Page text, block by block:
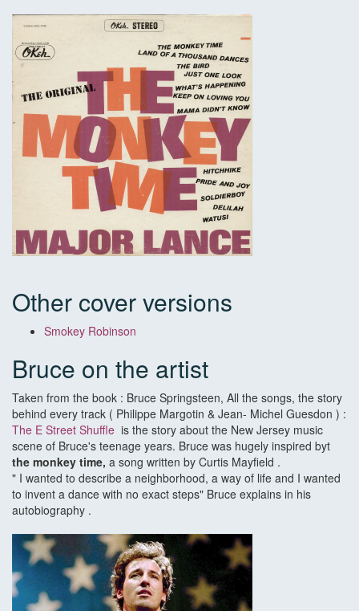
Other cover versions
Smokey Robinson
Bruce on the artist
Taken from the book : Bruce Springsteen, All the songs, the story
behind every track ( Philippe Margotin & Jean- Michel Guesdon ) :
The E Street Shuffle is the story about the New Jersey music
scene of Bruce's teenage years. Bruce was hugely inspired byt
the monkey time, a song written by Curtis Mayfield .
" I wanted to describe a neighborhood, a way of life and I wanted
to invent a dance with no exact steps" Bruce explains in his
autobiography .